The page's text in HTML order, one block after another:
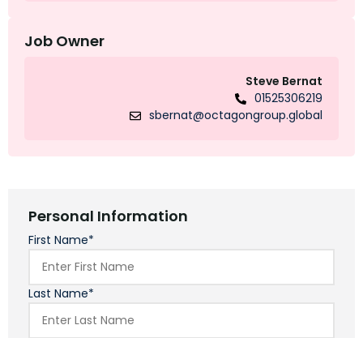
Job Owner
Steve Bernat
01525306219
sbernat@octagongroup.global
Personal Information
First Name*
Last Name*